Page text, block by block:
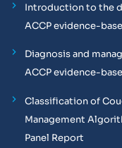
Introduction to the
ACCP evidence-
Diagnosis and
ACCP evidence-
Classification of
Management
Panel Report